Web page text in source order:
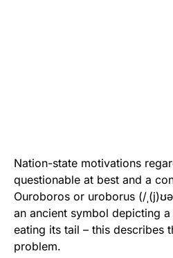
Nation-state motivations
questionable at best and a
Ouroboros or uroborus (/
an ancient symbol depicting
eating its tail – this describes
problem.